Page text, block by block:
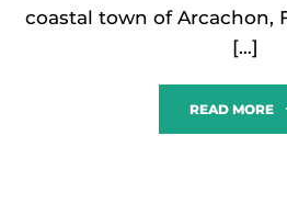
coastal town of Arcachon,
[…]
READ MORE